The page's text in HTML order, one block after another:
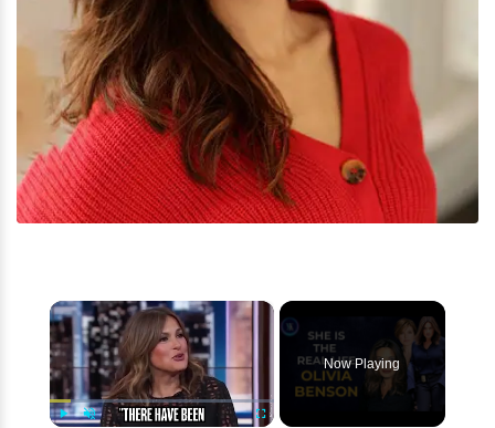
×
Now Playing